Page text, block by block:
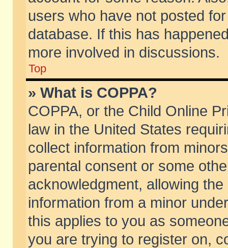
users who have not posted
database. If this has
more involved in discussions.
Top
» What is COPPA?
COPPA, or the Child Online
law in the United States
collect information from
parental consent or some
acknowledgment, allowing
information from a minor
this applies to you as
you are trying to register on,